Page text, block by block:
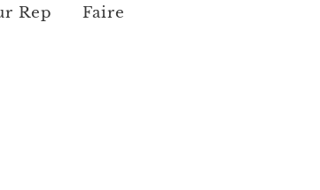
Rep Faire